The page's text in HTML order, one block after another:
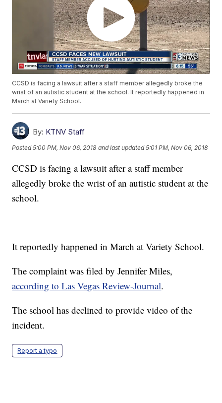
CCSD is facing a lawsuit after a staff member allegedly broke the
wrist of an autistic student at the school. It reportedly happened in
March at Variety School.
By: KTNV Staff
Posted5:00 PM, Nov 06, 2018 and last updated 5:01 PM, Nov 06, 2018
CCSD is facing a lawsuit after a staff member
allegedly broke the wrist of an autistic student at the
school.
It reportedly happened in March at Variety School.
The complaint was filed by Jennifer Miles,
according to Las Vegas Review-Journal.
The school has declined to provide video of the
incident.
Report a typo